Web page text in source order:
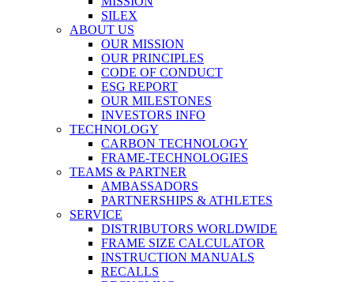
SILEX
ABOUT US
OUR MISSION
OUR PRINCIPLES
CODE OF CONDUCT
ESG REPORT
OUR MILESTONES
INVESTORS INFO
TECHNOLOGY
CARBON TECHNOLOGY
FRAME-TECHNOLOGIES
TEAMS & PARTNER
AMBASSADORS
PARTNERSHIPS & ATHLETES
SERVICE
DISTRIBUTORS WORLDWIDE
FRAME SIZE CALCULATOR
INSTRUCTION MANUALS
RECALLS